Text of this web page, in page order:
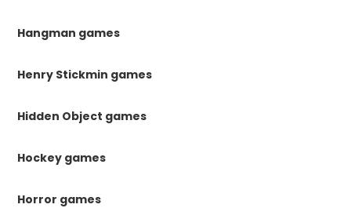
Hangman games
Henry Stickmin games
Hidden Object games
Hockey games
Horror games